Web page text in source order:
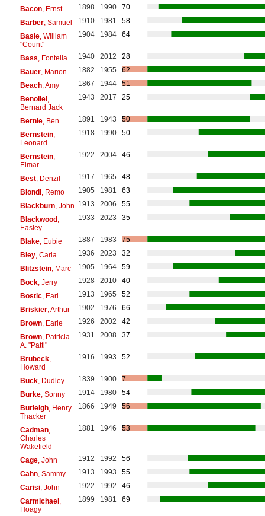
Bacon, Ernst 1898 1990
70
Barber, Samuel 1910 1981
58
Basie, William
"Count"
1904 1984 64
Bass , Fontella 1940 2012
28
Bauer, Marion 1882 1955
62
Beach, Amy 1867 1944
51
Benoliel,
Bernard Jack
1943 2017 25
Bernie, Ben 1891 1943
50
Bernstein,
Leonard
1918 1990 50
Bernstein,
Elmar
1922 2004 46
Best, Denzil 1917 1965
48
Biondi, Remo 1905 1981
63
Blackburn, John 1913 2006
55
Blackwood,
Easley
1933 2023 35
Blake, Eubie 1887 1983
75
Bley, Carla 1936 2023
32
Blitzstein, Marc 1905 1964
59
Bock, Jerry 1928 2010
40
Bostic, Earl 1913 1965
52
Briskier, Arthur 1902 1976
66
Brown, Earle 1926 2002
42
Brown, Patricia
A. "Patti"
1931 2008 37
Brubeck,
Howard
1916 1993 52
Buck, Dudley 1839 1900
7
Burke, Sonny 1914 1980
54
Burleigh, Henry
Thacker
1866 1949 56
Cadman,
Charles
Wakefield
1881 1946 53
Cage, John 1912 1992
56
Cahn, Sammy 1913 1993
55
Carisi, John 1922 1992
46
Carmichael,
Hoagy
1899 1981 69